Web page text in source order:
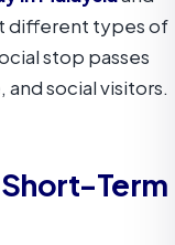
different types of
stop passes
social visitors.
Term